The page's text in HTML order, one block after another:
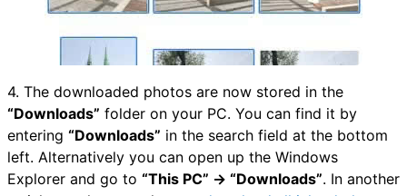
4. The downloaded photos are now stored in the
“Downloads” folder on your PC. You can find it by
entering “Downloads” in the search field at the bottom
left. Alternatively you can open up the Windows
Explorer and go to “This PC” → “Downloads”. In another